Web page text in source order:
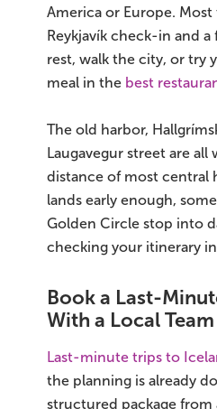
America or Europe.
Reykjavík check-in and
rest, walk the city, or try
meal in the best
The old harbor,
Laugavegur street are all
distance of most central
lands early enough,
Golden Circle stop into
checking your itinerary
Book a Last-
With a Local
Last-minute trips to
the planning is already
structured package from